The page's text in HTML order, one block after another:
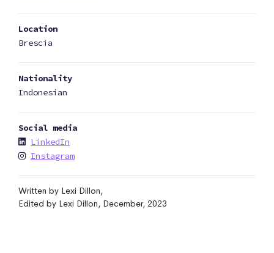
Location
Brescia
Nationality
Indonesian
Social media
LinkedIn
Instagram
Written by Lexi Dillon,
Edited by Lexi Dillon, December, 2023